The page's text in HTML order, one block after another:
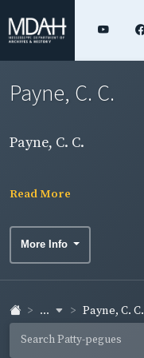
Payne, C. C.
Payne, C. C.
Read More
More Info
... Payne, C. C.